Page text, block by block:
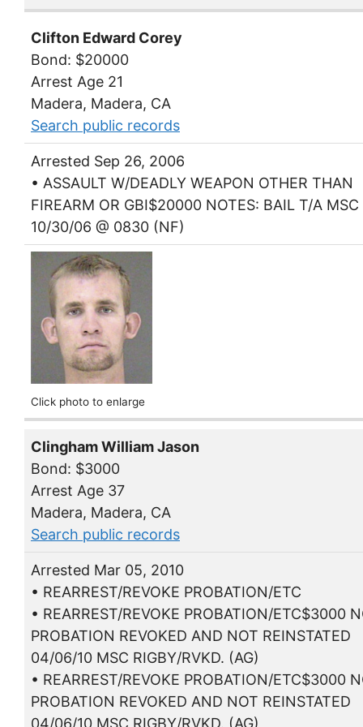
Clifton Edward Corey
Bond: $20000
Arrest Age 21
Madera, Madera, CA
Search public records
Arrested Sep 26, 2006
• ASSAULT W/DEADLY WEAPON OTHER THAN
FIREARM OR GBI$20000 NOTES: BAIL T/A MSC
10/30/06 @ 0830 (NF)
Click photo to enlarge
Clingham William Jason
Bond: $3000
Arrest Age 37
Madera, Madera, CA
Search public records
Arrested Mar 05, 2010
• REARREST/REVOKE PROBATION/ETC
• REARREST/REVOKE PROBATION/ETC$3000
PROBATION REVOKED AND NOT REINSTATED
04/06/10 MSC RIGBY/RVKD. (AG)
• REARREST/REVOKE PROBATION/ETC$3000
PROBATION REVOKED AND NOT REINSTATED
04/06/10 MSC RIGBY/RVKD. (AG)